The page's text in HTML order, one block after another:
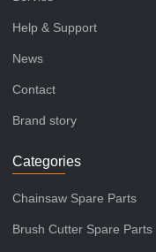
Help & Support
News
Contact
Brand story
Categories
Chainsaw Spare Parts
Brush Cutter Spare Parts